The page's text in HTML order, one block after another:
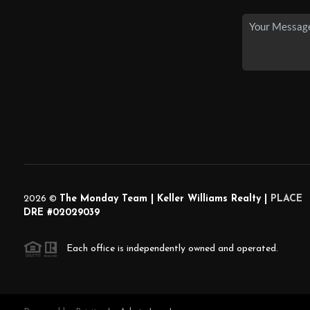
2026 © The Monday Team | Keller Williams Realty |
PLACE
DRE #02029039
Each office is independently owned and operated.